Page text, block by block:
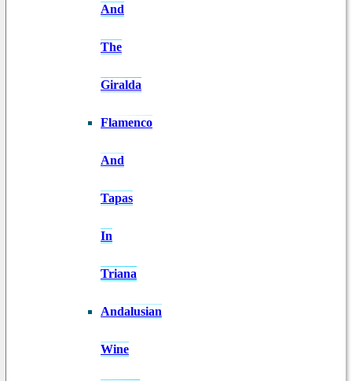
And
The
Giralda
Flamenco
And
Tapas
In
Triana
Andalusian
Wine